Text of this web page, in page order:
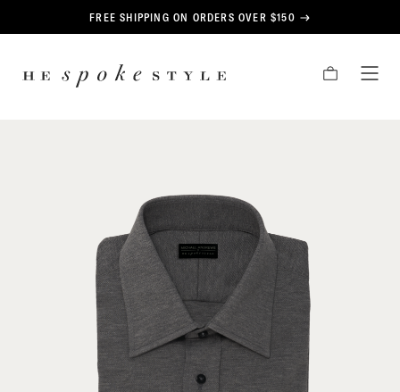
FREE SHIPPING ON ORDERS OVER $150
CART